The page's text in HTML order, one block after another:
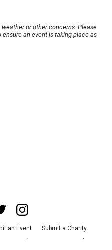
or other concerns. Please
an event is taking place as
an Event
Submit a Charity